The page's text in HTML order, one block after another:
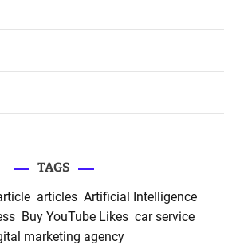
TAGS
articles Artificial Intelligence
Buy YouTube Likes car service
marketing agency